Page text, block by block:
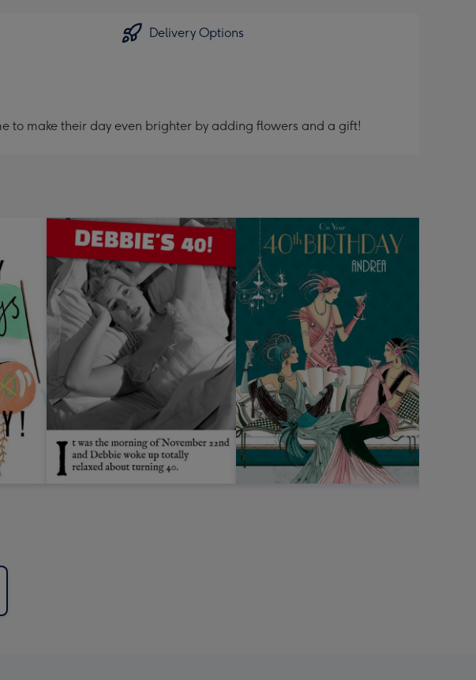
Delivery Options
to make their day even brighter by adding flowers and a gift!